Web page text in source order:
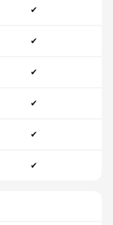
✔
✔
✔
✔
✔
✔